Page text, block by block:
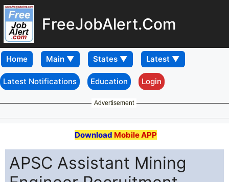
FreeJobAlert.Com
Home
Latest Notifications Education Login
Advertisement
Download Mobile APP
APSC Assistant Mining